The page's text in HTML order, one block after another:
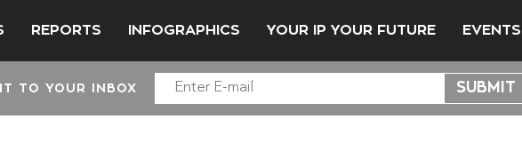
REPORTS INFOGRAPHICS YOUR IP YOUR FUTURE EVENTS
TO YOUR INBOX